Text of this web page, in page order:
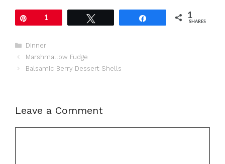
1 1
SHARES
Categories
Dinner
Marshmallow Fudge
Balsamic Berry Dessert Shells
Leave a Comment